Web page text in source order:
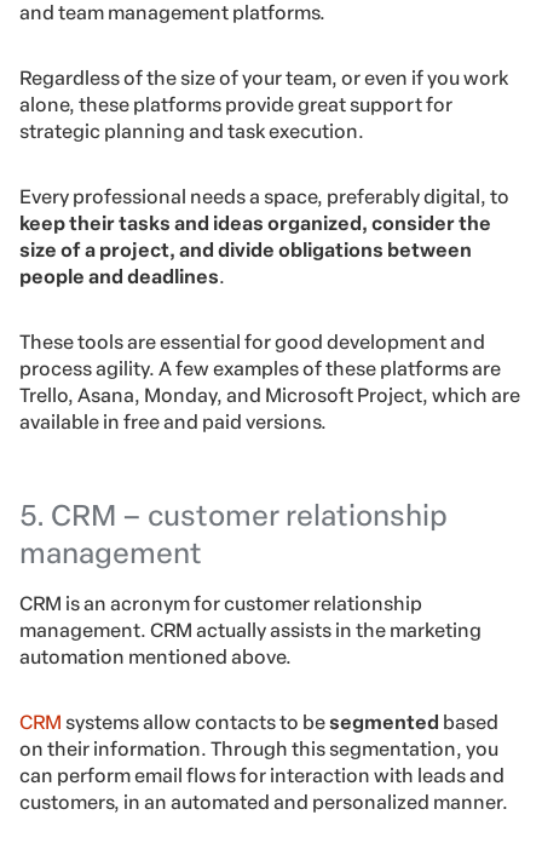
and team management platforms.
Regardless of the size of your team, or even if you work
alone, these platforms provide great support for
strategic planning and task execution.
Every professional needs a space, preferably digital, to
keep their tasks and ideas organized, consider the
size of a project, and divide obligations between
people and deadlines.
These tools are essential for good development and
process agility. A few examples of these platforms are
Trello, Asana, Monday, and Microsoft Project, which are
available in free and paid versions.
5. CRM – customer relationship
management
CRM is an acronym for customer relationship
management. CRM actually assists in the marketing
automation mentioned above.
CRM systems allow contacts to besegmented based
on their information. Through this segmentation, you
can perform email flows for interaction with leads and
customers, in an automated and personalized manner.